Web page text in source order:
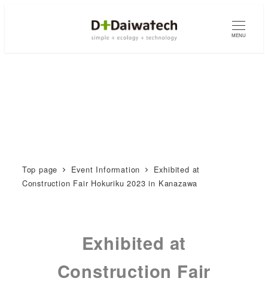
MENU
Top page Event Information
Exhibited at
Construction Fair Hokuriku 2023 in Kanazawa
Exhibited at
Construction Fair